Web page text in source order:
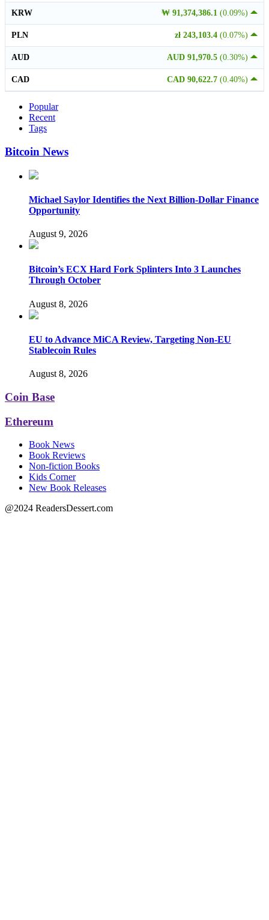
₩ 91,374,386.1 (0.09%)
KRW
zł 243,103.4 (0.07%)
PLN
AUD 91,970.5 (0.30%)
AUD
CAD 90,622.7 (0.40%)
CAD
Popular
Recent
Tags
Bitcoin News
Michael Saylor Identifies the Next Billion-Dollar Finance
Opportunity
August 9, 2026
Bitcoin’s ECX Hard Fork Splinters Into 3 Launches
Through October
August 8, 2026
EU to Advance MiCA Review, Targeting Non-EU
Stablecoin Rules
August 8, 2026
Coin Base
Ethereum
Book News
Book Reviews
Non-fiction Books
Kids Corner
New Book Releases
@2024 ReadersDessert.com